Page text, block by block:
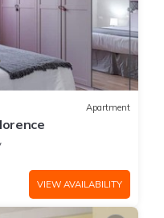
Apartment
VIEW AVAILABILITY